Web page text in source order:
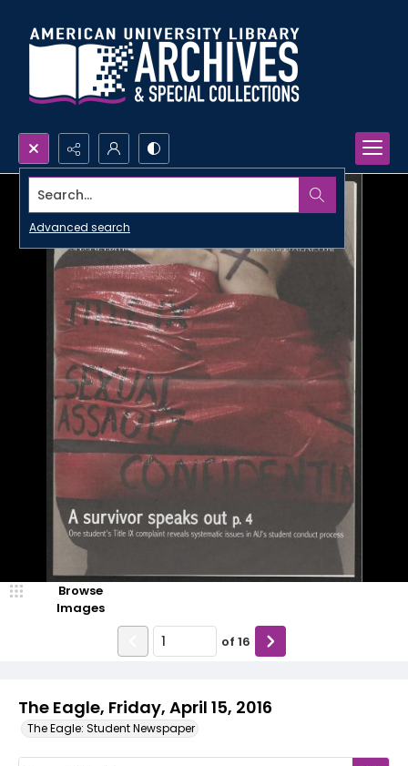
Search...
Advanced search
The Eagle, Friday, April 15, 2016
The Eagle: Student Newspaper
Browse
Images
of 16